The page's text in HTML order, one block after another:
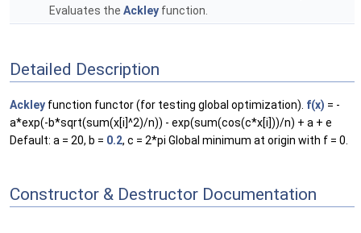
Evaluates the Ackley function.
Detailed Description
Ackley function functor (for testing global optimization). f(x) = -
a*exp(-b*sqrt(sum(x[i]^2)/n)) - exp(sum(cos(c*x[i]))/n) + a + e
Default: a = 20, b = 0.2, c = 2*pi Global minimum at origin with f = 0.
Constructor & Destructor Documentation